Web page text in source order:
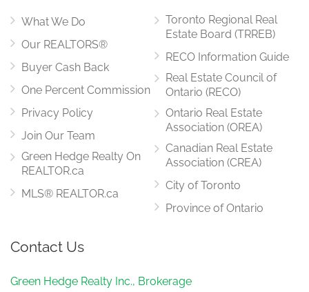
What We Do
Our REALTORS®
Buyer Cash Back
One Percent Commission
Privacy Policy
Join Our Team
Green Hedge Realty On
REALTOR.ca
MLS® REALTOR.ca
Toronto Regional Real
Estate Board (TRREB)
RECO Information Guide
Real Estate Council of
Ontario (RECO)
Ontario Real Estate
Association (OREA)
Canadian Real Estate
Association (CREA)
City of Toronto
Province of Ontario
Contact Us
Green Hedge Realty Inc., Brokerage